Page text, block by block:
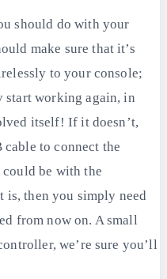
should do with your
make sure that it’s
to your console;
start working again, in
itself! If it doesn’t,
to connect the
be with the
then you simply need
from now on. A small
we’re sure you’ll